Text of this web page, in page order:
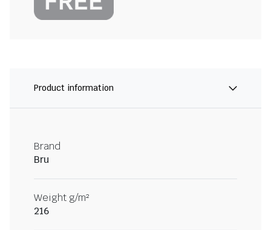
Product information
Brand
Bru
Weight g/m²
216